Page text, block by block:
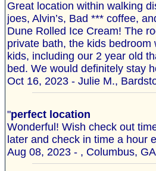
Great location within walking
joes, Alvin’s, Bad *** coffee,
Dune Rolled Ice Cream! The
private bath, the kids bedroom
kids, including our 2 year old
bed. We would definitely stay
Oct 16, 2023 - Julie M.,
"perfect location
Wonderful! Wish check out
later and check in time a hour
Aug 08, 2023 - , Columbus, GA